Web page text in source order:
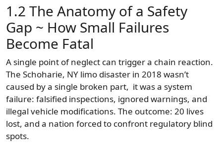
1.2 The Anatomy of a Safety
Gap ~ How Small Failures
Become Fatal
A single point of neglect can trigger a chain reaction.
The Schoharie, NY limo disaster in 2018 wasn’t
caused by a single broken part, it was a system
failure: falsified inspections, ignored warnings, and
illegal vehicle modifications. The outcome: 20 lives
lost, and a nation forced to confront regulatory blind
spots.